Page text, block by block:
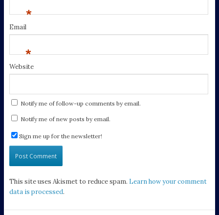
*
Email
*
Website
Notify me of follow-up comments by email.
Notify me of new posts by email.
Sign me up for the newsletter!
This site uses Akismet to reduce spam. Learn how your comment
data is processed.